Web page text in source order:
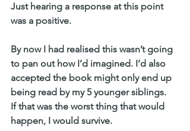
Just hearing a response at this point
was a positive.
By now I had realised this wasn’t going
to pan out how I’d imagined. I’d also
accepted the book might only end up
being read by my 5 younger siblings.
If that was the worst thing that would
happen, I would survive.